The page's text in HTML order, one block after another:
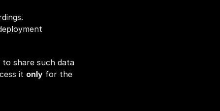
share such data
it only for the